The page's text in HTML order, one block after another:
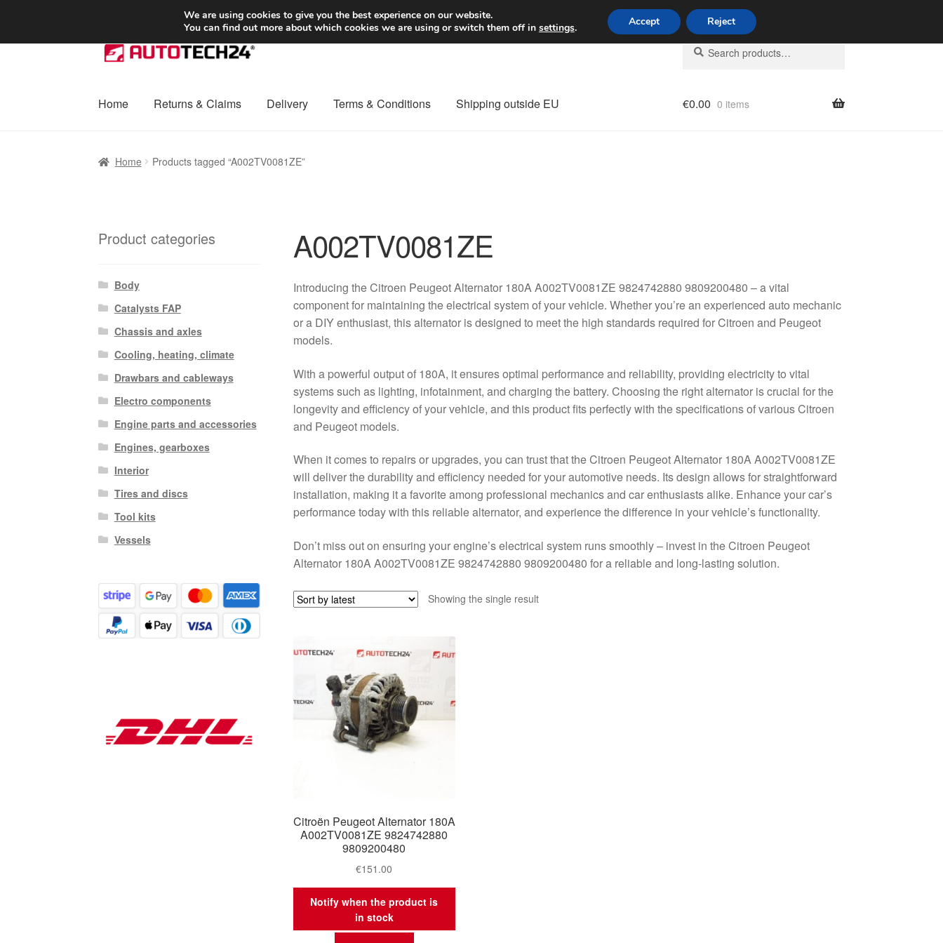
SHIPPING starting at 6 EUR Worldwide shipping
Skip
to
Skip
to
Search
for:
Search
Home Returns & Claims Delivery Terms & Conditions Shipping outside EU €0.00 0 items
Home Products tagged “A002TV0081ZE”
A002TV0081ZE
Introducing the Citroen Peugeot Alternator 180A A002TV0081ZE 9824742880 9809200480 – a vital
component for maintaining the electrical system of your vehicle. Whether you’re an experienced auto mechanic
or a DIY enthusiast, this alternator is designed to meet the high standards required for Citroen and Peugeot
models.
With a powerful output of 180A, it ensures optimal performance and reliability, providing electricity to vital
systems such as lighting, infotainment, and charging the battery. Choosing the right alternator is crucial for the
longevity and efficiency of your vehicle, and this product fits perfectly with the specifications of various Citroen
and Peugeot models.
When it comes to repairs or upgrades, you can trust that the Citroen Peugeot Alternator 180A A002TV0081ZE
will deliver the durability and efficiency needed for your automotive needs. Its design allows for straightforward
installation, making it a favorite among professional mechanics and car enthusiasts alike. Enhance your car’s
performance today with this reliable alternator, and experience the difference in your vehicle’s functionality.
Don’t miss out on ensuring your engine’s electrical system runs smoothly – invest in the Citroen Peugeot
Alternator 180A A002TV0081ZE 9824742880 9809200480 for a reliable and long-lasting solution.
Showing the single result
Citroën Peugeot Alternator 180A
A002TV0081ZE 9824742880
9809200480
€151.00
Notify when the product is
in stock
Product categories
Body
Catalysts FAP
Chassis and axles
Cooling, heating, climate
Drawbars and cableways
Electro components
Engine parts and accessories
Engines, gearboxes
Interior
Tires and discs
Tool kits
Vessels
We are using cookies to give you the best experience on our website.
You can find out more about which cookies we are using or switch them off in settings. Accept Reject